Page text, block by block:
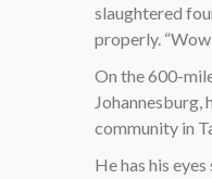
slaughtered
properly.
On the 600-
community in
He has his